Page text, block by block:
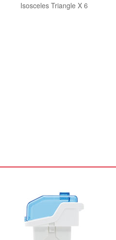
Isosceles Triangle X 6